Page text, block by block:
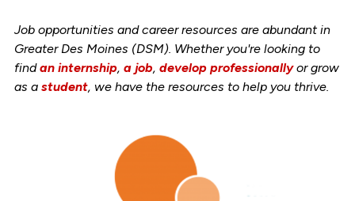
Job opportunities and career resources are abundant in
Greater Des Moines (DSM). Whether you're looking to
findan internship, a job, develop professionallyor grow
as a student, we have the resources to help you thrive.